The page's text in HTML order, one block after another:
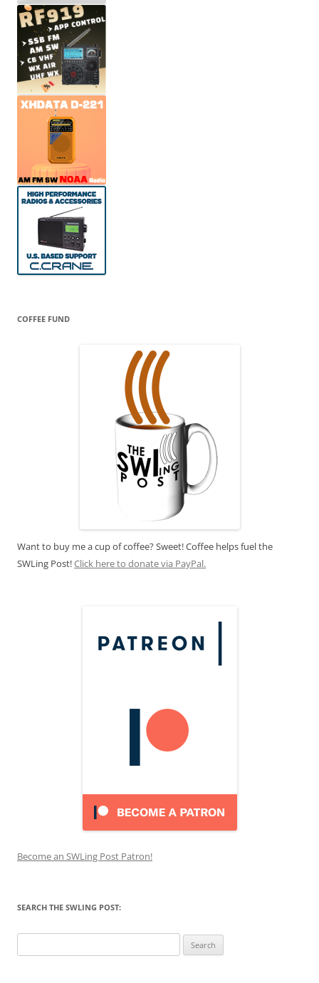
COFFEE FUND
Want to buy me a cup of coffee? Sweet! Coffee helps fuel the
SWLing Post!Click here to donate via PayPal.
Become an SWLing Post Patron!
SEARCH THE SWLING POST:
for: